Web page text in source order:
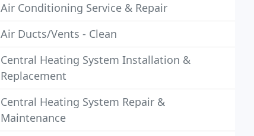
Air Conditioning Service & Repair
Air Ducts/Vents - Clean
Central Heating System Installation &
Replacement
Central Heating System Repair &
Maintenance